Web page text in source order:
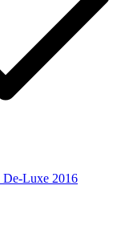
Luxe 2016